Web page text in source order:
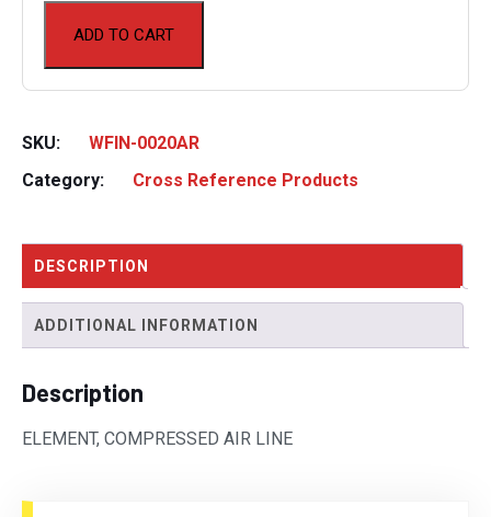
ADD TO CART
SKU:
WFIN-0020AR
Category:
Cross Reference Products
DESCRIPTION
ADDITIONAL INFORMATION
Description
ELEMENT, COMPRESSED AIR LINE